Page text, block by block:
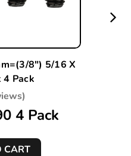
8") 5/16 X
4 Pack
4 Pack